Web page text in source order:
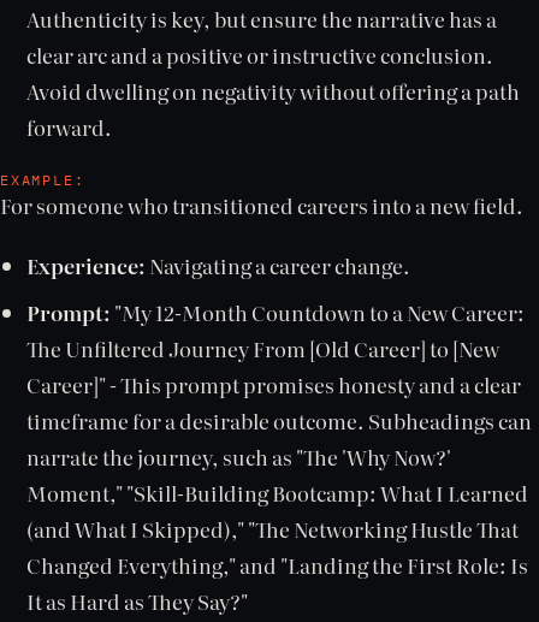
Authenticity is key, but ensure the narrative has a
clear arc and a positive or instructive conclusion.
Avoid dwelling on negativity without offering a path
forward.
EXAMPLE:
For someone who transitioned careers into a new field.
Experience: Navigating a career change.
Prompt: "My 12-Month Countdown to a New Career:
The Unfiltered Journey From [Old Career] to [New
Career]" - This prompt promises honesty and a clear
timeframe for a desirable outcome. Subheadings can
narrate the journey, such as "The 'Why Now?'
Moment," "Skill-Building Bootcamp: What I Learned
(and What I Skipped)," "The Networking Hustle That
Changed Everything," and "Landing the First Role: Is
It as Hard as They Say?"